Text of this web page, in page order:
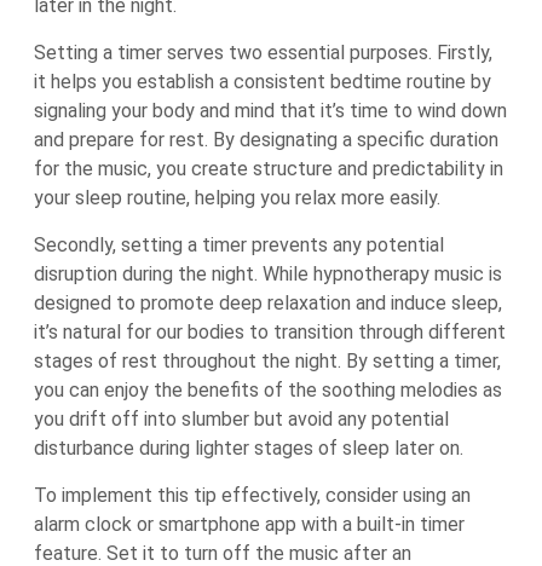
later in the night.
Setting a timer serves two essential purposes. Firstly,
it helps you establish a consistent bedtime routine by
signaling your body and mind that it’s time to wind down
and prepare for rest. By designating a specific duration
for the music, you create structure and predictability in
your sleep routine, helping you relax more easily.
Secondly, setting a timer prevents any potential
disruption during the night. While hypnotherapy music is
designed to promote deep relaxation and induce sleep,
it’s natural for our bodies to transition through different
stages of rest throughout the night. By setting a timer,
you can enjoy the benefits of the soothing melodies as
you drift off into slumber but avoid any potential
disturbance during lighter stages of sleep later on.
To implement this tip effectively, consider using an
alarm clock or smartphone app with a built-in timer
feature. Set it to turn off the music after an